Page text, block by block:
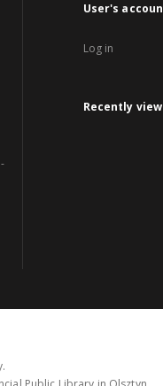
User's
Log in
Recently